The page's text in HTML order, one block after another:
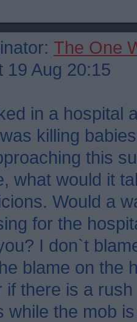
The One
Aug 20:15
in a hospital
killing
this
what would it
Would a
for the
I don`t
blame on the
if there is a
while the mob